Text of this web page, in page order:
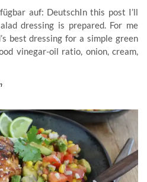
auf: DeutschIn this post I’ll
dressing is prepared. For me
best dressing for a simple green
vinegar-oil ratio, onion, cream,